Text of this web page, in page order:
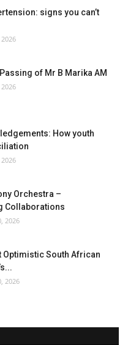
signs you can’t
of Mr B Marika AM
How youth
Orchestra –
Collaborations
2026
Optimistic South African
2026